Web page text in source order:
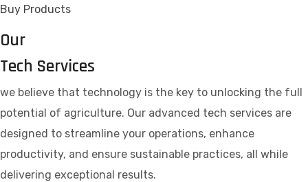
Buy Products
Our
Tech Services
we believe that technology is the key to unlocking the full
potential of agriculture. Our advanced tech services are
designed to streamline your operations, enhance
productivity, and ensure sustainable practices, all while
delivering exceptional results.